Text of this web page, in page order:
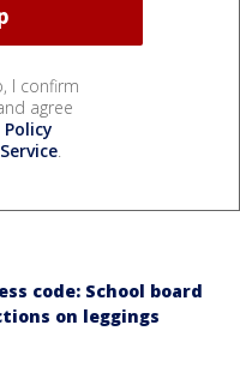
I confirm
agree
Policy
.
code: School board
on leggings